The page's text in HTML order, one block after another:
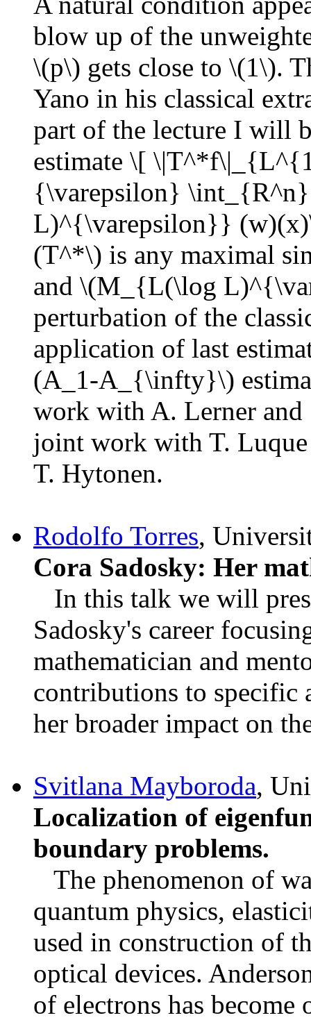
blow up of the
\(p\) gets close to \(1\).
Yano in his classical
part of the lecture I will
estimate \[
{\varepsilon}
L)^{\varepsilon}}
(T^*\) is any maximal
and \(M_{L(\log
perturbation of the
application of last
(A_1-A_{\infty}\)
work with A. Lerner and
joint work with T. Luque
T. Hytonen.
Rodolfo Torres,
Cora Sadosky: Her
In this talk we will
Sadosky's career
mathematician and
contributions to specific
her broader impact on
Svitlana Mayboroda,
Localization of
boundary problems.
The phenomenon of
quantum physics,
used in construction of
optical devices.
of electrons has